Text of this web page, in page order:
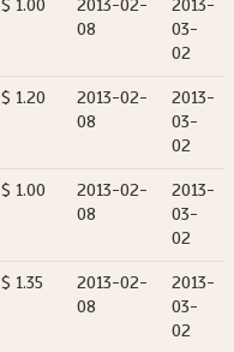
$ 1.00
2013-02-
08
2013-
03-
02
$ 1.20
2013-02-
08
2013-
03-
02
$ 1.00
2013-02-
08
2013-
03-
02
$ 1.35
2013-02-
08
2013-
03-
02